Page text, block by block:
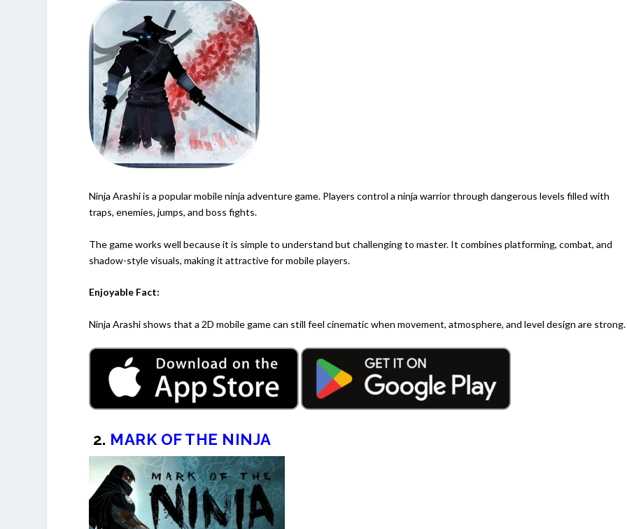
Ninja Arashi is a popular mobile ninja adventure game. Players control a ninja warrior through dangerous levels filled with
traps, enemies, jumps, and boss fights.
The game works well because it is simple to understand but challenging to master. It combines platforming, combat, and
shadow-style visuals, making it attractive for mobile players.
Enjoyable Fact:
Ninja Arashi shows that a 2D mobile game can still feel cinematic when movement, atmosphere, and level design are strong.
2. MARK OF THE NINJA